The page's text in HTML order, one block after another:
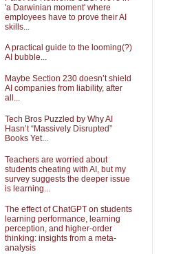
'a Darwinian moment' where
employees have to prove their AI
skills...
A practical guide to the looming(?)
AI bubble...
Maybe Section 230 doesn’t shield
AI companies from liability, after
all...
Tech Bros Puzzled by Why AI
Hasn’t “Massively Disrupted”
Books Yet...
Teachers are worried about
students cheating with AI, but my
survey suggests the deeper issue
is learning...
The effect of ChatGPT on students
learning performance, learning
perception, and higher-order
thinking: insights from a meta-
analysis